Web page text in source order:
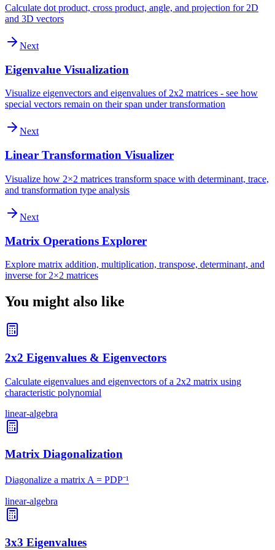
Calculate dot product, cross product, angle, and projection for 2D
and 3D vectors
Next
Eigenvalue Visualization
Visualize eigenvectors and eigenvalues of 2x2 matrices - see how
special vectors remain on their span under transformation
Next
Linear Transformation Visualizer
Visualize how 2×2 matrices transform space with determinant, trace,
and transformation type analysis
Next
Matrix Operations Explorer
Explore matrix addition, multiplication, transpose, determinant, and
inverse for 2×2 matrices
You might also like
2x2 Eigenvalues & Eigenvectors
Calculate eigenvalues and eigenvectors of a 2x2 matrix using
characteristic polynomial
linear-algebra
Matrix Diagonalization
Diagonalize a matrix A = PDP⁻¹
linear-algebra
3x3 Eigenvalues